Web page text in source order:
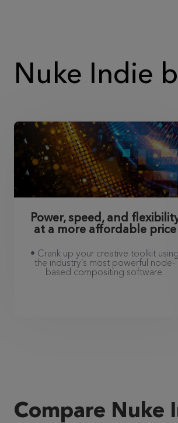
Nuke Indie
Power, speed, and
at a more affordable price
• Crank up your creative toolkit using
the industry’s most powerful node-
based compositing software.
Compare Nuke